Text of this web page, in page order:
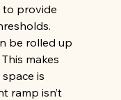
to provide
be rolled up
makes
is
ramp isn’t